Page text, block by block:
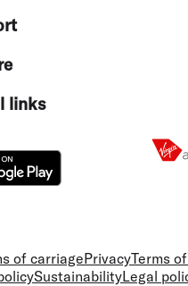
links
of carriagePrivacyTerms
SustainabilityLegal